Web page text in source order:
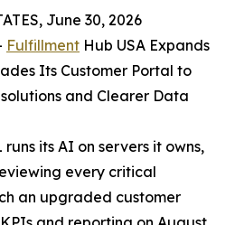
June 30, 2026
Fulfillment Hub USA Expands
Its Customer Portal to
and Clearer Data
runs its AI on servers it owns,
every critical
an upgraded customer